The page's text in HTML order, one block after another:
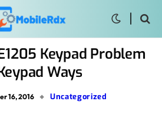
Keypad Problem
Ways
16, 2016 Uncategorized